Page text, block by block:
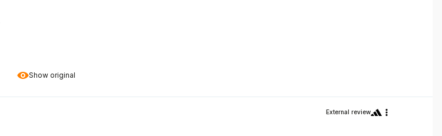
Show original
External review